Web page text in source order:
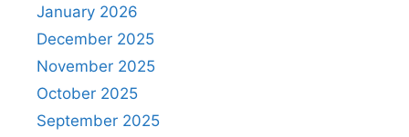
January 2026
December 2025
November 2025
October 2025
September 2025